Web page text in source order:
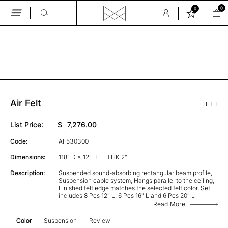
Skip
0 0
Air Felt FTH
List Price: $ 7,276.00
Code: AF530300
Dimensions: 118" D × 12" H THK 2"
Description:
Suspended sound-absorbing rectangular beam profile,
Suspension cable system, Hangs parallel to the ceiling,
Finished felt edge matches the selected felt color, Set
includes 8 Pcs 12" L, 6 Pcs 16" L and 6 Pcs 20" L
Read More
Color Suspension Review